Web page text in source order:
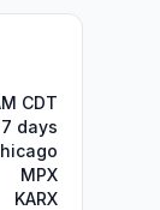
CDT
7 days
MPX
KARX